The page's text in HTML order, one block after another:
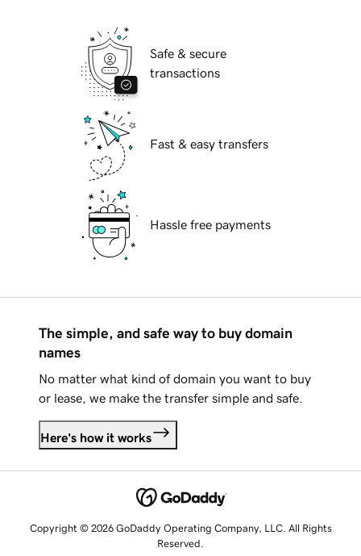
Safe & secure
transactions
Fast & easy transfers
Hassle free payments
The simple, and safe way to buy domain
names
No matter what kind of domain you want to buy
or lease, we make the transfer simple and safe.
Here's how it works
Copyright © 2026 GoDaddy Operating Company, LLC. All Rights
Reserved.